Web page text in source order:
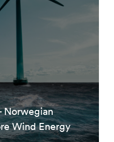
Norwegian
Wind Energy